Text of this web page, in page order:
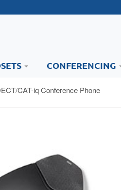
CONFERENCING
CAT-iq Conference Phone